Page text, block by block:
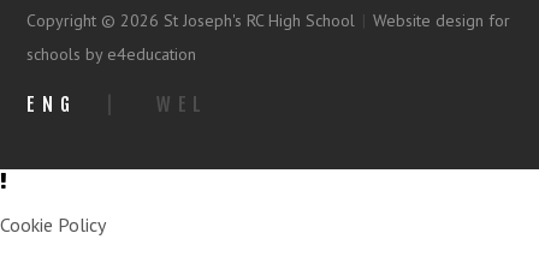
Copyright © 2026 St Joseph's RC High School | Website design for
schools by e4education
ENG WEL
Cookie Policy